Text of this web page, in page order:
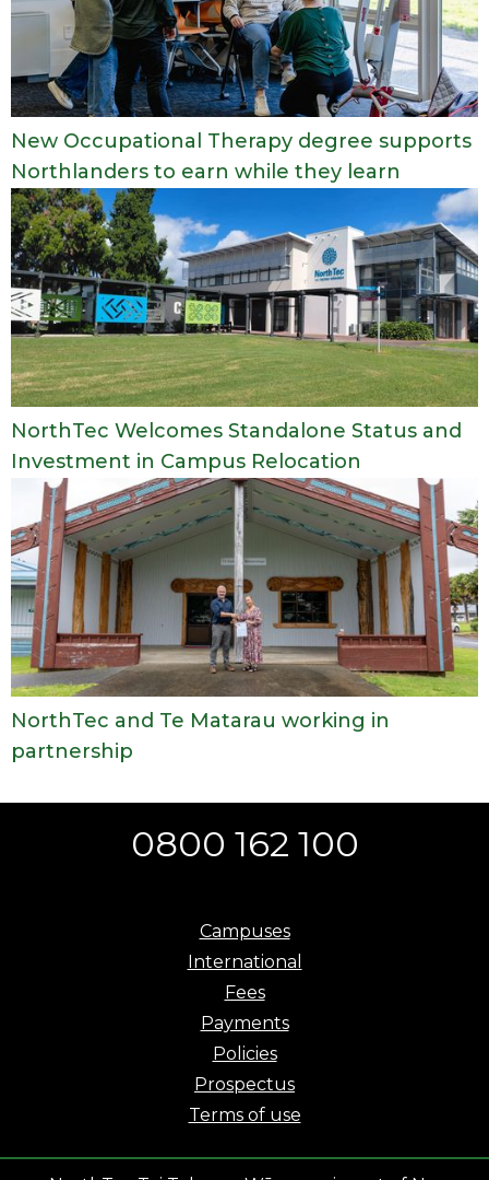
New Occupational Therapy degree supports
Northlanders to earn while they learn
NorthTec Welcomes Standalone Status and
Investment in Campus Relocation
NorthTec and Te Matarau working in
partnership
0800 162 100
Campuses
International
Fees
Payments
Policies
Prospectus
Terms of use